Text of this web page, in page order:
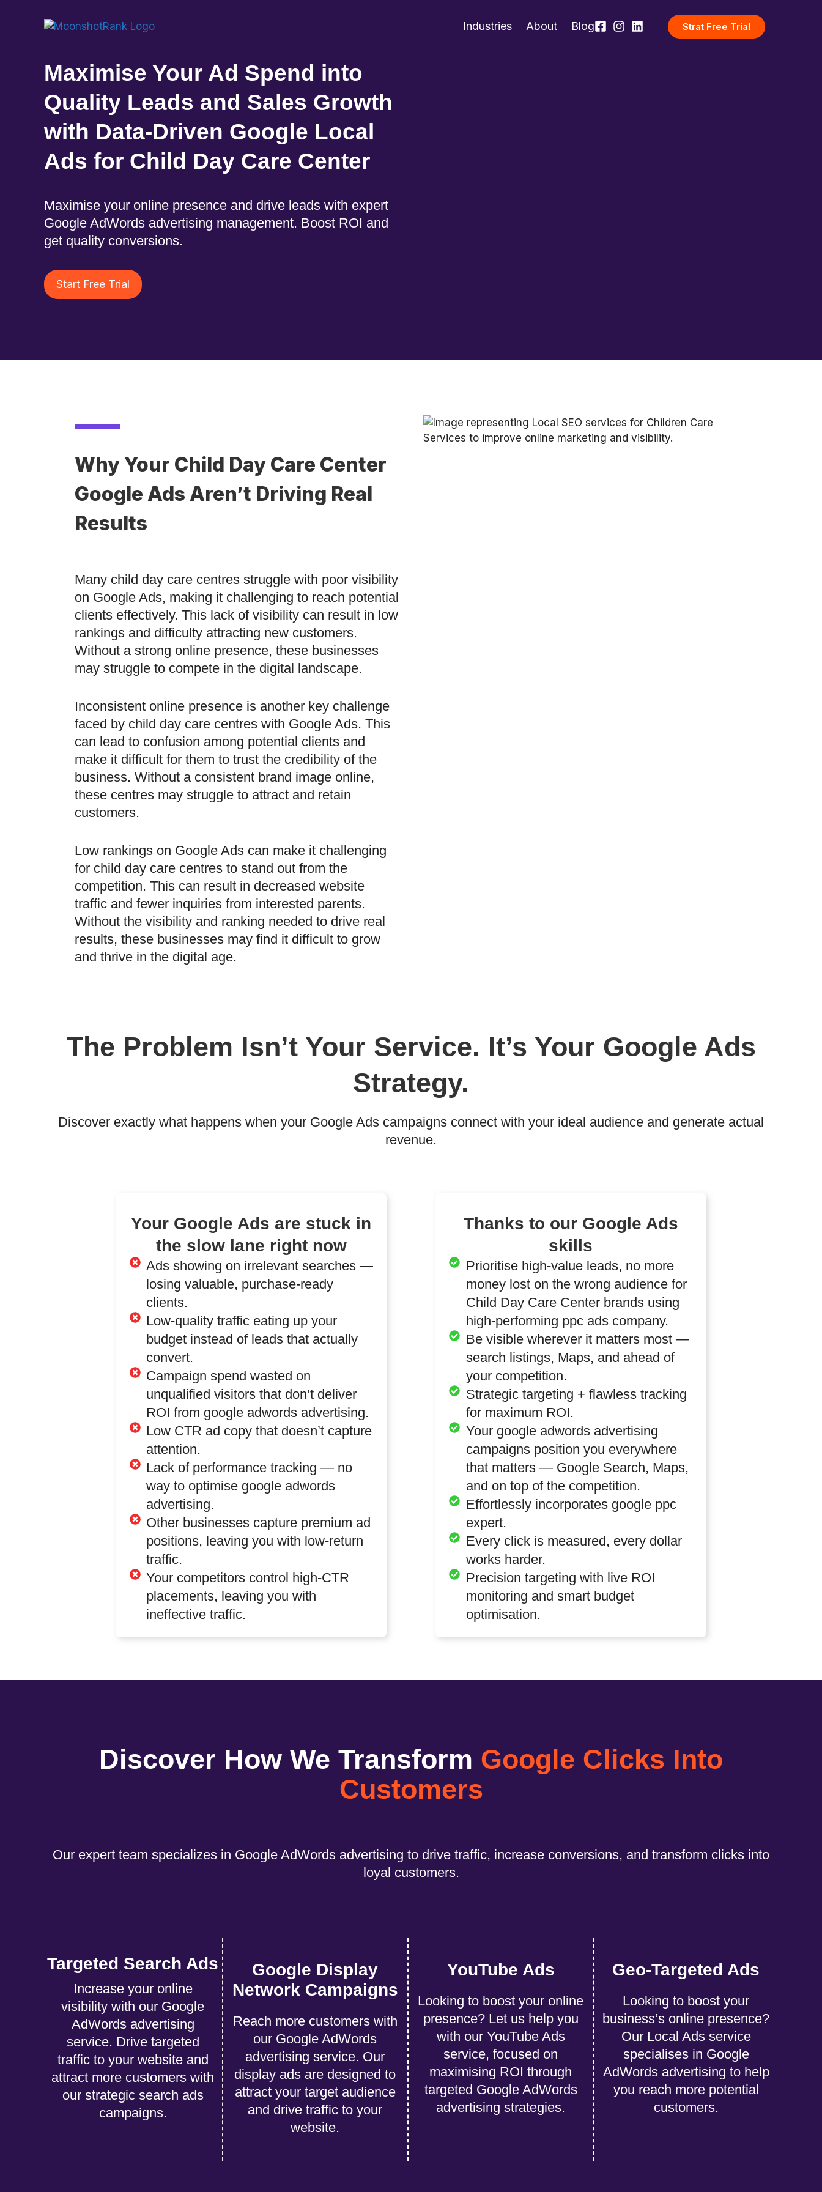
Industries About Blog Strat Free Trial
Maximise Your Ad Spend into
Quality Leads and Sales Growth
with Data-Driven Google Local
Ads for Child Day Care Center
Maximise your online presence and drive leads with expert
Google AdWords advertising management. Boost ROI and
get quality conversions.
Start Free Trial
Why Your Child Day Care Center
Google Ads Aren’t Driving Real
Results
Many child day care centres struggle with poor visibility
on Google Ads, making it challenging to reach potential
clients effectively. This lack of visibility can result in low
rankings and difficulty attracting new customers.
Without a strong online presence, these businesses
may struggle to compete in the digital landscape.
Inconsistent online presence is another key challenge
faced by child day care centres with Google Ads. This
can lead to confusion among potential clients and
make it difficult for them to trust the credibility of the
business. Without a consistent brand image online,
these centres may struggle to attract and retain
customers.
Low rankings on Google Ads can make it challenging
for child day care centres to stand out from the
competition. This can result in decreased website
traffic and fewer inquiries from interested parents.
Without the visibility and ranking needed to drive real
results, these businesses may find it difficult to grow
and thrive in the digital age.
The Problem Isn’t Your Service. It’s Your Google Ads
Strategy.
Discover exactly what happens when your Google Ads campaigns connect with your ideal audience and generate actual
revenue.
Your Google Ads are stuck in
the slow lane right now
Ads showing on irrelevant searches —
losing valuable, purchase-ready
clients.
Low-quality traffic eating up your
budget instead of leads that actually
convert.
Campaign spend wasted on
unqualified visitors that don’t deliver
ROI from google adwords advertising.
Low CTR ad copy that doesn’t capture
attention.
Lack of performance tracking — no
way to optimise google adwords
advertising.
Other businesses capture premium ad
positions, leaving you with low-return
traffic.
Your competitors control high-CTR
placements, leaving you with
ineffective traffic.
Thanks to our Google Ads
skills
Prioritise high-value leads, no more
money lost on the wrong audience for
Child Day Care Center brands using
high-performing ppc ads company.
Be visible wherever it matters most —
search listings, Maps, and ahead of
your competition.
Strategic targeting + flawless tracking
for maximum ROI.
Your google adwords advertising
campaigns position you everywhere
that matters — Google Search, Maps,
and on top of the competition.
Effortlessly incorporates google ppc
expert.
Every click is measured, every dollar
works harder.
Precision targeting with live ROI
monitoring and smart budget
optimisation.
Discover How We Transform Google Clicks Into
Customers
Our expert team specializes in Google AdWords advertising to drive traffic, increase conversions, and transform clicks into
loyal customers.
Targeted Search Ads
Increase your online
visibility with our Google
AdWords advertising
service. Drive targeted
traffic to your website and
attract more customers with
our strategic search ads
campaigns.
Google Display
Network Campaigns
Reach more customers with
our Google AdWords
advertising service. Our
display ads are designed to
attract your target audience
and drive traffic to your
website.
YouTube Ads
Looking to boost your online
presence? Let us help you
with our YouTube Ads
service, focused on
maximising ROI through
targeted Google AdWords
advertising strategies.
Geo-Targeted Ads
Looking to boost your
business’s online presence?
Our Local Ads service
specialises in Google
AdWords advertising to help
you reach more potential
customers.